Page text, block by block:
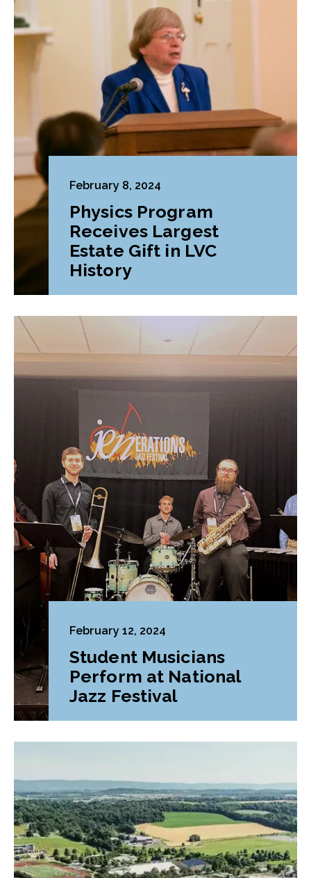
February 8, 2024
Physics Program
Receives Largest
Estate Gift in LVC
History
February 12, 2024
Student Musicians
Perform at National
Jazz Festival